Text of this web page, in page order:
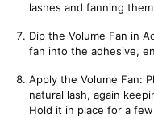
lashes and fanning
Dip the Volume Fan in
fan into the adhesive,
Apply the Volume Fan:
natural lash, again
Hold it in place for a